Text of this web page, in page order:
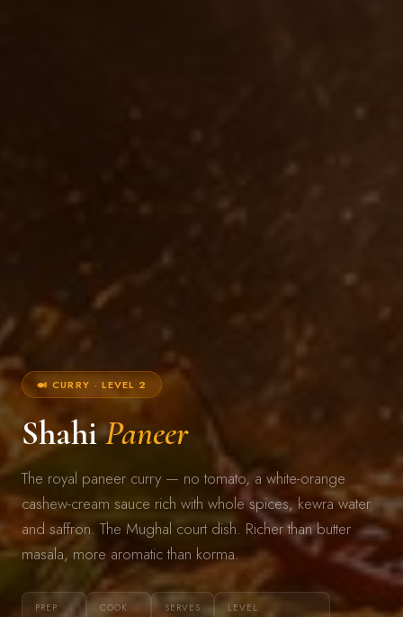
🍛 CURRY · LEVEL 2
ShahiPaneer
The royal paneer curry — no tomato, a white-orange
cashew-cream sauce rich with whole spices, kewra water
and saffron. The Mughal court dish. Richer than butter
masala, more aromatic than korma.
PREP COOK SERVES LEVEL